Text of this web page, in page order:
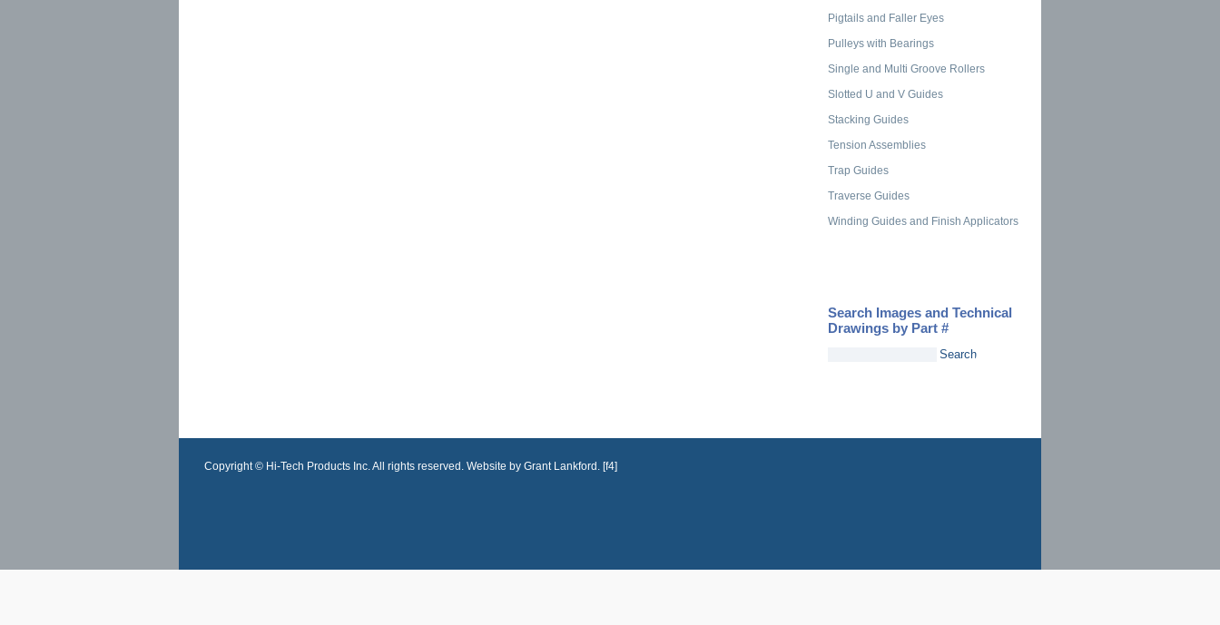
Pigtails and Faller Eyes
Pulleys with Bearings
Single and Multi Groove Rollers
Slotted U and V Guides
Stacking Guides
Tension Assemblies
Trap Guides
Traverse Guides
Winding Guides and Finish Applicators
Search Images and Technical
Drawings by Part #
Copyright © Hi-Tech Products Inc. All rights reserved. Website by Grant Lankford. [f4]